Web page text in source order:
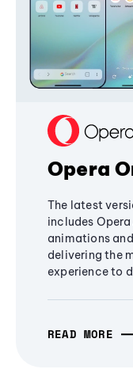
Opera
The latest
includes
animations
delivering the
experience to
READ MORE